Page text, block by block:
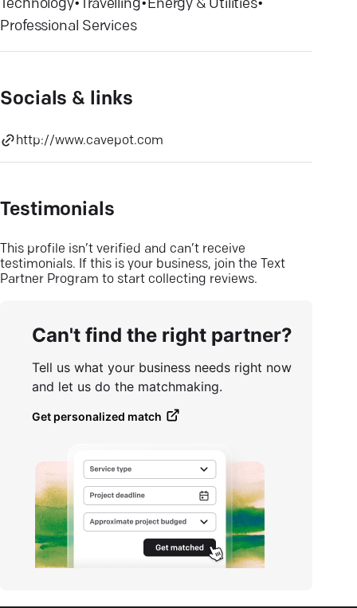
Technology• Travelling•Energy & Utilities•
Professional Services
Socials & links
http://www.cavepot.com
Testimonials
This profile isn’t verified and can’t receive
testimonials. If this is your business, join the Text
Partner Program to start collecting reviews.
Can't find the right partner?
Tell us what your business needs right now
and let us do the matchmaking.
Get personalized match